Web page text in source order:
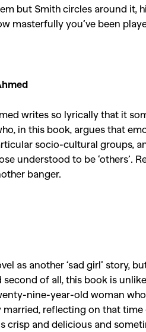
Collections,
Travel,
but Smith circles around it,
masterfully you’ve been
writes so lyrically that it
in this book, argues that
socio-cultural groups,
understood to be ‘others’.
banger.
as another ‘sad girl’ story,
of all, this book is
nine-year-old woman
married, reflecting on that
crisp and delicious and